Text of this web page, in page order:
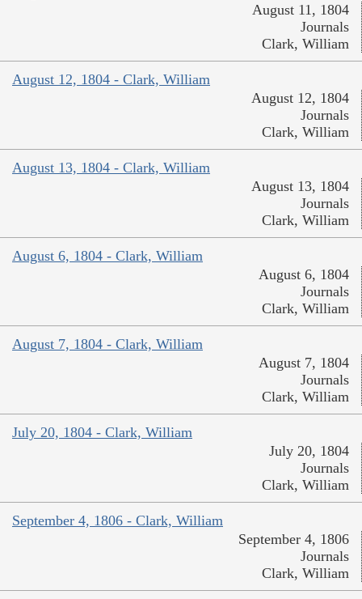
August 11, 1804
Journals
Clark, William
August 12, 1804 - Clark, William
August 12, 1804
Journals
Clark, William
August 13, 1804 - Clark, William
August 13, 1804
Journals
Clark, William
August 6, 1804 - Clark, William
August 6, 1804
Journals
Clark, William
August 7, 1804 - Clark, William
August 7, 1804
Journals
Clark, William
July 20, 1804 - Clark, William
July 20, 1804
Journals
Clark, William
September 4, 1806 - Clark, William
September 4, 1806
Journals
Clark, William